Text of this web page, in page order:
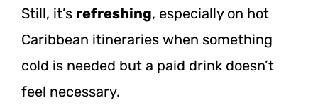
Still, it’s refreshing, especially on hot
Caribbean itineraries when something
cold is needed but a paid drink doesn’t
feel necessary.